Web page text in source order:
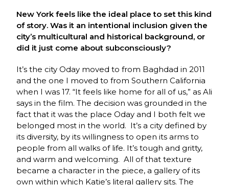
New York feels like the ideal place to set this kind
of story. Was it an intentional inclusion given the
city’s multicultural and historical background, or
did it just come about subconsciously?
It’s the city Oday moved to from Baghdad in 2011
and the one I moved to from Southern California
when I was 17. “It feels like home for all of us,” as Ali
says in the film. The decision was grounded in the
fact that it was the place Oday and I both felt we
belonged most in the world. It’s a city defined by
its diversity, by its willingness to open its arms to
people from all walks of life. It’s tough and gritty,
and warm and welcoming. All of that texture
became a character in the piece, a gallery of its
own within which Katie’s literal gallery sits. The